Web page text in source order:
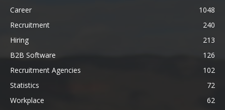
Career
1048
Recruitment
240
Hiring
213
B2B Software
126
Recruitment Agencies
102
Statistics
72
Workplace
62